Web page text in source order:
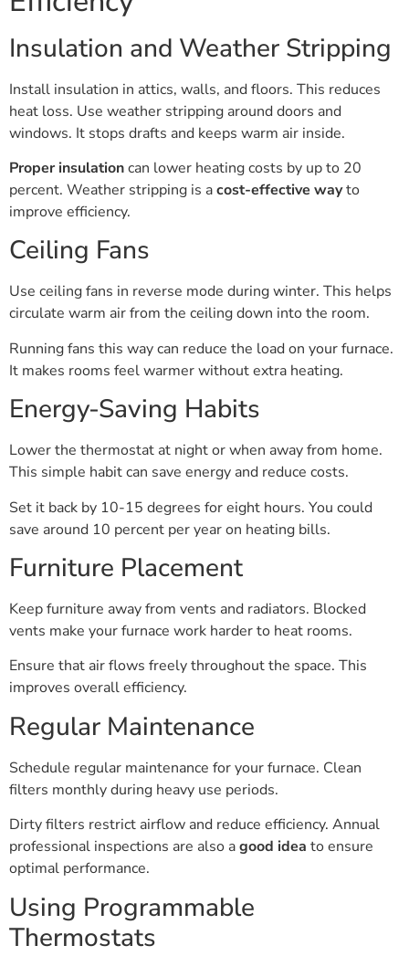
Insulation and Weather Stripping
Install insulation in attics, walls, and floors. This reduces
heat loss. Use weather stripping around doors and
windows. It stops drafts and keeps warm air inside.
Proper insulationcan lower heating costs by up to 20
percent. Weather stripping is acost-effective wayto
improve efficiency.
Ceiling Fans
Use ceiling fans in reverse mode during winter. This helps
circulate warm air from the ceiling down into the room.
Running fans this way can reduce the load on your furnace.
It makes rooms feel warmer without extra heating.
Energy-Saving Habits
Lower the thermostat at night or when away from home.
This simple habit can save energy and reduce costs.
Set it back by 10-15 degrees for eight hours. You could
save around 10 percent per year on heating bills.
Furniture Placement
Keep furniture away from vents and radiators. Blocked
vents make your furnace work harder to heat rooms.
Ensure that air flows freely throughout the space. This
improves overall efficiency.
Regular Maintenance
Schedule regular maintenance for your furnace. Clean
filters monthly during heavy use periods.
Dirty filters restrict airflow and reduce efficiency. Annual
professional inspections are also agood idea to ensure
optimal performance.
Using Programmable
Thermostats